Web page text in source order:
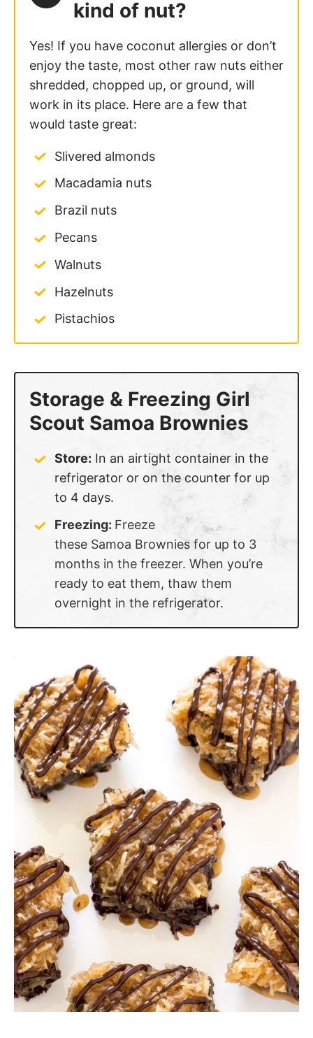
kind of nut?
Yes! If you have coconut allergies or don’t
enjoy the taste, most other raw nuts either
shredded, chopped up, or ground, will
work in its place. Here are a few that
would taste great:
Slivered almonds
Macadamia nuts
Brazil nuts
Pecans
Walnuts
Hazelnuts
Pistachios
Storage & Freezing Girl
Scout Samoa Brownies
Store: In an airtight container in the
refrigerator or on the counter for up
to 4 days.
Freezing: Freeze
these Samoa Brownies for up to 3
months in the freezer. When you’re
ready to eat them, thaw them
overnight in the refrigerator.